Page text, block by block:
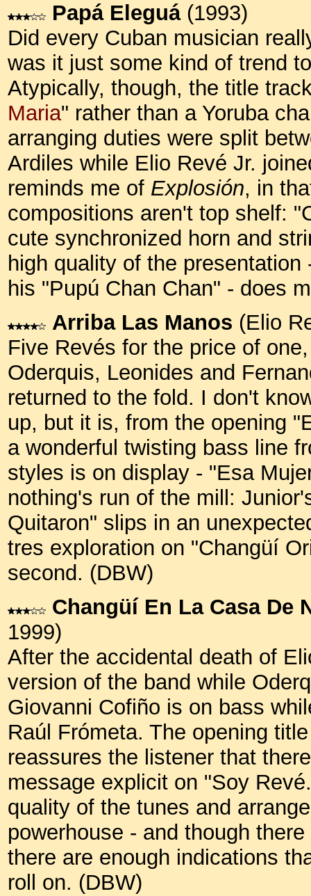
Papá Eleguá(1993)
Did every Cuban musician
was it just some kind of trend
Atypically, though, the title
Maria" rather than a Yoruba
arranging duties were split
Ardiles while Elio Revé Jr.
reminds me of Explosión, in
compositions aren't top shelf:
cute synchronized horn and
high quality of the
his "Pupú Chan Chan" - does
Arriba Las Manos (Elio
Five Revés for the price of
Oderquis, Leonides and
returned to the fold. I don't
up, but it is, from the opening
a wonderful twisting bass line
styles is on display - "Esa
nothing's run of the mill:
Quitaron" slips in an
tres exploration on "Changüí
second. (DBW)
Changüí En La Casa De
1999)
After the accidental death of
version of the band while
Giovanni Cofiño is on bass
Raúl Frómeta. The opening
reassures the listener that
message explicit on "Soy
quality of the tunes and
powerhouse - and though
there are enough indications
roll on. (DBW)